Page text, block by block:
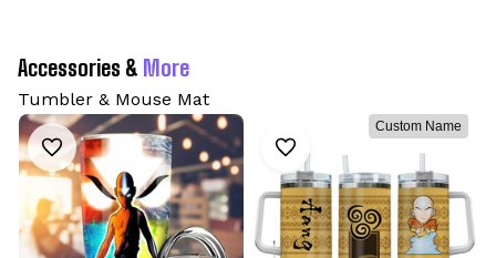
Accessories & More
Tumbler & Mouse Mat
Custom Name